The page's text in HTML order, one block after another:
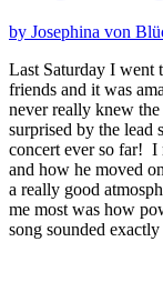
by Josephina von
Last Saturday I went
friends and it was
never really knew
surprised by the lead
concert ever so far! I
and how he moved
a really good
me most was how
song sounded